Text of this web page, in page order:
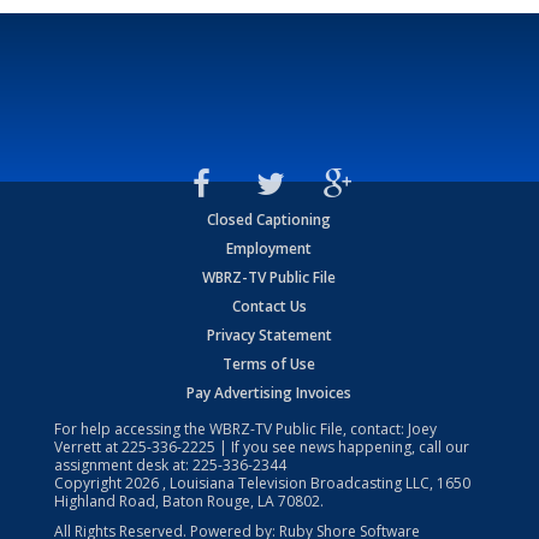
Closed Captioning
Employment
WBRZ-TV Public File
Contact Us
Privacy Statement
Terms of Use
Pay Advertising Invoices
For help accessing the WBRZ-TV Public File, contact: Joey
Verrett at225-336-2225 | If you see news happening, call our
assignment desk at: 225-336-2344
Copyright2026 , Louisiana Television Broadcasting LLC, 1650
Highland Road, Baton Rouge, LA 70802.
All Rights Reserved. Powered by: Ruby Shore Software